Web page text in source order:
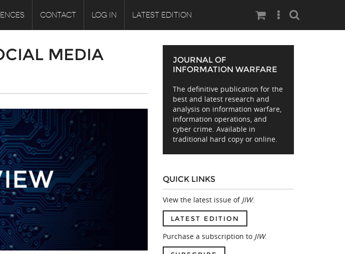
CONTACT LOG IN LATEST EDITION Search
MEDIA
JOURNAL OF
INFORMATION WARFARE
The definitive publication for the
best and latest research and
analysis on information warfare,
information operations, and
cyber crime. Available in
traditional hard copy or online.
QUICK LINKS
View the latest issue of JIW.
LATEST EDITION
Purchase a subscription to JIW.